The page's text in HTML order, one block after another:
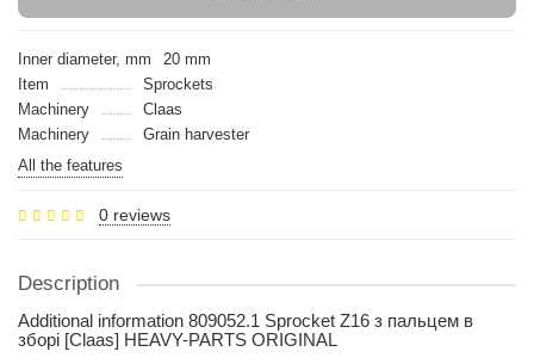
Inner diameter, mm
20 mm
Item
Sprockets
Machinery
Claas
Machinery
Grain harvester
All the features
0 reviews
Description
Additional information 809052.1 Sprocket Z16 з пальцем в
зборі [Claas] HEAVY-PARTS ORIGINAL